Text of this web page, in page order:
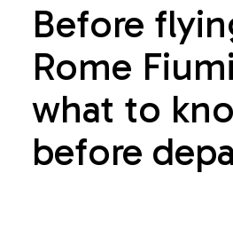
Before
Rome
what to
before